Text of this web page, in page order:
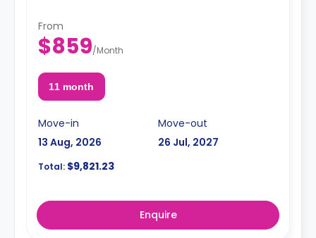
From
$859/Month
11 month
Move-in
13 Aug, 2026
Move-out
26 Jul, 2027
Total: $9,821.23
Enquire